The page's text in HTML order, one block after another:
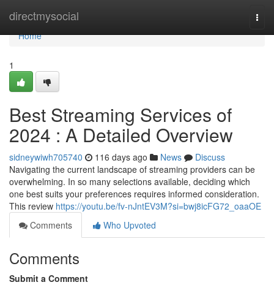
directmysocial
Home
Home
1
Best Streaming Services of
2024 : A Detailed Overview
sidneywiwh705740 116 days ago News
Discuss
Navigating the current landscape of streaming providers can be
overwhelming. In so many selections available, deciding which
one best suits your preferences requires informed consideration.
This review https://youtu.be/fv-nJntEV3M?si=bwj8icFG72_oaaOE
Comments
Who Upvoted
Comments
Submit a Comment